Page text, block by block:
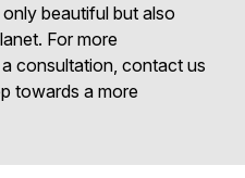
beautiful but also
For more
consultation, contact us
towards a more